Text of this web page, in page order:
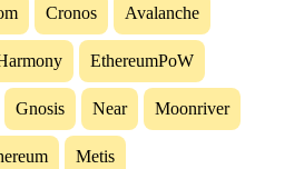
Cronos Avalanche
EthereumPoW
Gnosis Near Moonriver
Metis